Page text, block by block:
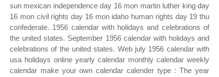
sun mexican independence day 16 mon martin luther king day
16 mon civil rights day 16 mon idaho human rights day 19 thu
confederate. 1956 calendar with holidays and celebrations of
the united states. September 1956 calendar with holidays and
celebrations of the united states. Web july 1956 calendar with
usa holidays online yearly calendar monthly calendar weekly
calendar make your own calendar calender type : The year